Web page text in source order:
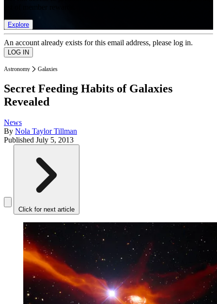
Explore
An account already exists for this email address, please log in.
Astronomy Galaxies
Secret Feeding Habits of Galaxies
Revealed
News
By Nola Taylor Tillman
Published July 5, 2013
Click for next article